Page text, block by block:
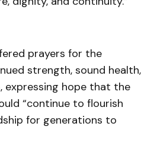
prayers for the
strength, sound health,
expressing hope that the
“continue to flourish
for generations to